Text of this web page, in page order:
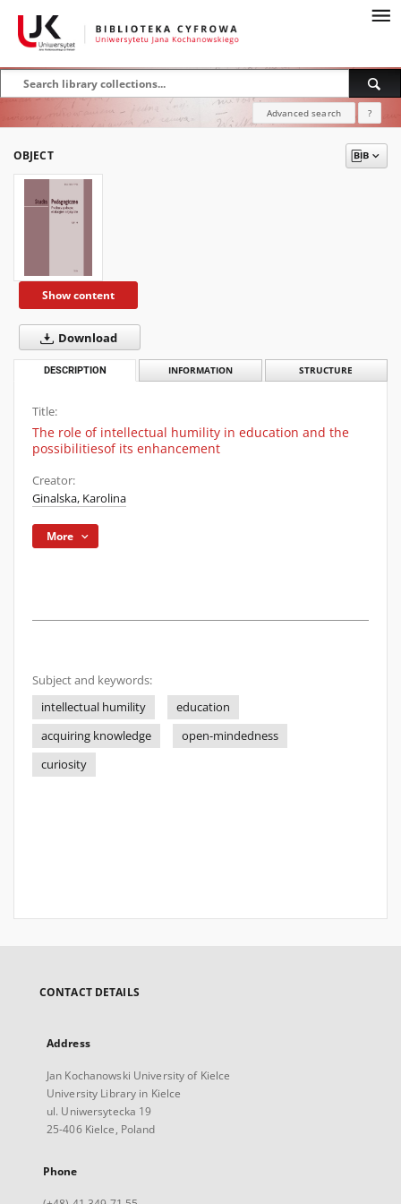
Advanced search ?
OBJECT
Show content
Download
DESCRIPTION INFORMATION STRUCTURE
Title:
The role of intellectual humility in education and the
possibilitiesof its enhancement
Creator:
Ginalska, Karolina
More
Subject and keywords:
intellectual humility
education
acquiring knowledge
open-mindedness
curiosity
CONTACT DETAILS
Address
Jan Kochanowski University of Kielce
University Library in Kielce
ul. Uniwersytecka 19
25-406 Kielce, Poland
Phone